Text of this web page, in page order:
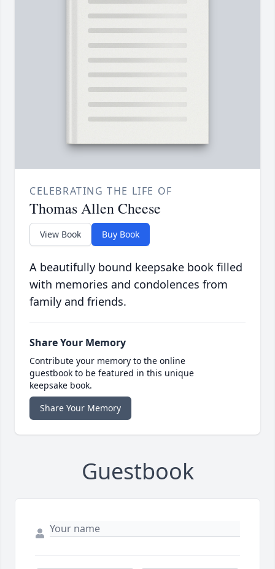
CELEBRATING THE LIFE OF
Thomas Allen Cheese
View Book Buy Book
A beautifully bound keepsake book filled
with memories and condolences from
family and friends.
Share Your Memory
Contribute your memory to the online
guestbook to be featured in this unique
keepsake book.
Share Your Memory
Guestbook